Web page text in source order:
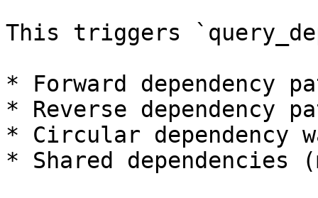
This triggers
* Forward dependency
* Reverse dependency
* Circular dependency
* Shared dependencies